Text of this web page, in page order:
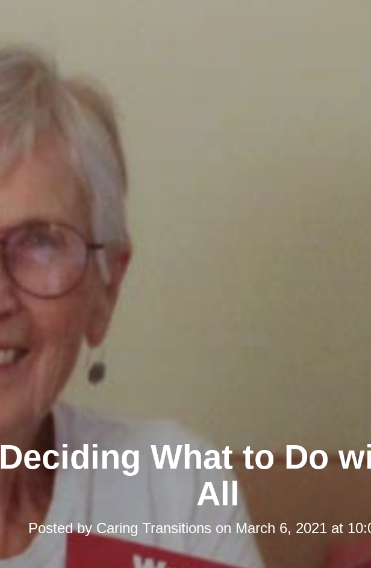
Deciding What to Do
All
Posted by Caring Transitions on March 6, 2021 at